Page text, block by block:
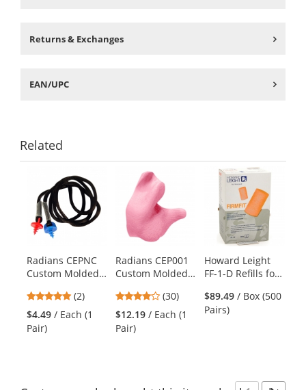
Returns & Exchanges
EAN/UPC
Related
carousel
with
available
Use
the
previous
and
next
buttons
Radians CEPNC
Custom Molded
Neckcord with
Screws - Black
5
stars
out
(2)
$4.49 / Each (1
Pair)
Radians CEP001
Custom Molded
4
stars
out
(30)
$12.19 / Each (1
Pair)
Howard Leight
FF-1-D Refills for
500 - Earplug
Dispenser Refills
$89.49 / Box (500
Pairs)